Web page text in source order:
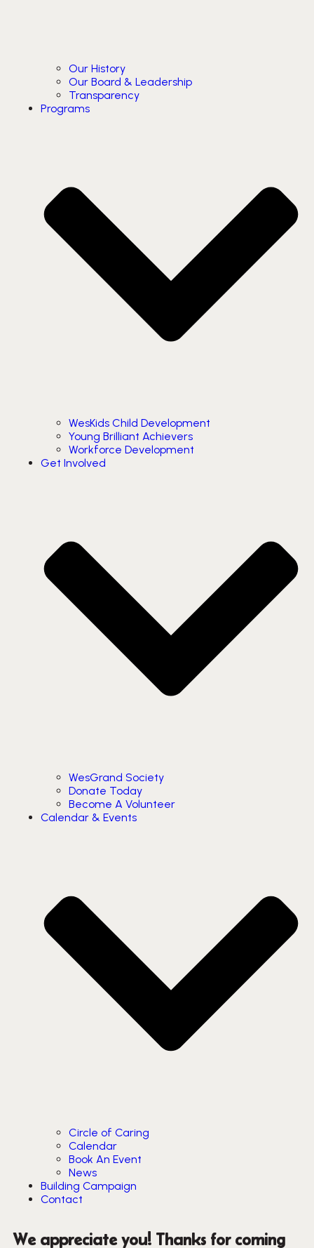
Our History
Our Board & Leadership
Transparency
Programs
WesKids Child Development
Young Brilliant Achievers
Workforce Development
Get Involved
WesGrand Society
Donate Today
Become A Volunteer
Calendar & Events
Circle of Caring
Calendar
Book An Event
News
Building Campaign
Contact
We appreciate you! Thanks for coming